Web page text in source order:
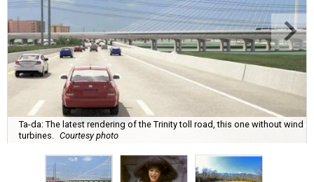
Ta-da: The latest rendering of the Trinity toll road, this one without wind
turbines.
Courtesy photo